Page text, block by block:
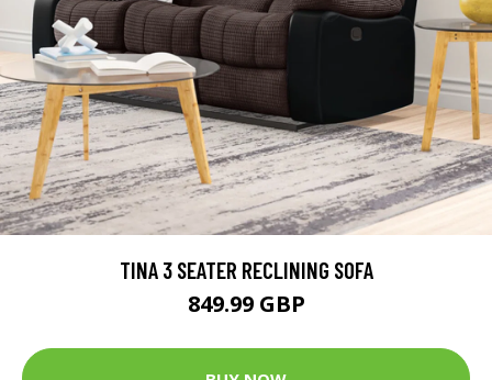
TINA 3 SEATER RECLINING SOFA
849.99 GBP